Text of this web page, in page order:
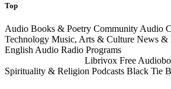
Top
Audio Books & Poetry Community Audio
Technology Music, Arts & Culture News
English Audio Radio Programs
Librivox Free
Spirituality & Religion Podcasts Black Tie